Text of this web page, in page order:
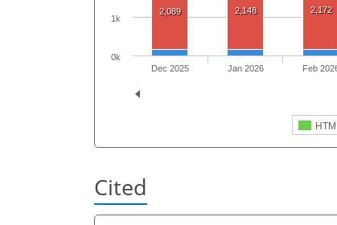
2,089 2,148 2,172
Dec 2025 Jan 2026 Feb
0k
1k
Cited